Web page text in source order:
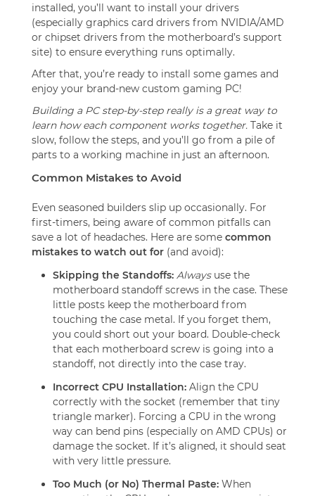
installed, you’ll want to install your drivers
(especially graphics card drivers from NVIDIA/AMD
or chipset drivers from the motherboard’s support
site) to ensure everything runs optimally.
After that, you’re ready to install some games and
enjoy your brand-new custom gaming PC!
Building a PC step-by-step really is a great way to
learn how each component works together. Take it
slow, follow the steps, and you’ll go from a pile of
parts to a working machine in just an afternoon.
Common Mistakes to Avoid
Even seasoned builders slip up occasionally. For
first-timers, being aware of common pitfalls can
save a lot of headaches. Here are some common
mistakes to watch out for (and avoid):
Skipping the Standoffs: Alwaysuse the
motherboard standoff screws in the case. These
little posts keep the motherboard from
touching the case metal. If you forget them,
you could short out your board. Double-check
that each motherboard screw is going into a
standoff, not directly into the case tray.
Incorrect CPU Installation: Align the CPU
correctly with the socket (remember that tiny
triangle marker). Forcing a CPU in the wrong
way can bend pins (especially on AMD CPUs) or
damage the socket. If it’s aligned, it should seat
with very little pressure.
Too Much (or No) Thermal Paste: When